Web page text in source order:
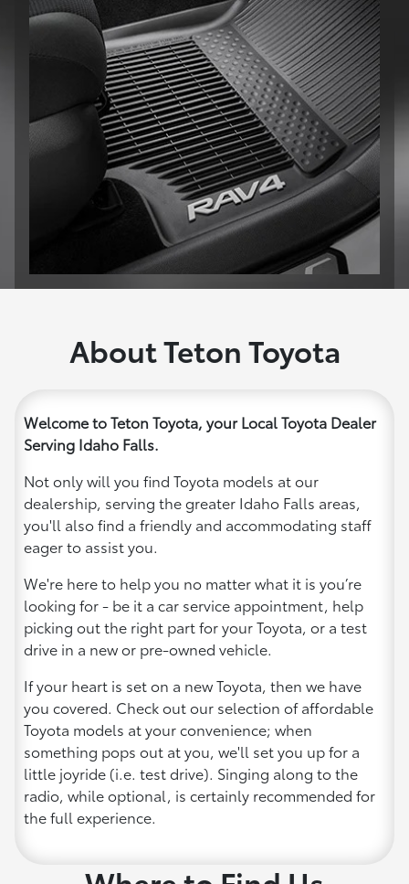
About Teton Toyota
Welcome to Teton Toyota, your Local Toyota Dealer
Serving Idaho Falls.
Not only will you find Toyota models at our
dealership, serving the greater Idaho Falls areas,
you'll also find a friendly and accommodating staff
eager to assist you.
We're here to help you no matter what it is you’re
looking for - be it a car service appointment, help
picking out the right part for your Toyota, or a test
drive in a new or pre-owned vehicle.
If your heart is set on a new Toyota, then we have
you covered. Check out our selection of affordable
Toyota models at your convenience; when
something pops out at you, we'll set you up for a
little joyride (i.e. test drive). Singing along to the
radio, while optional, is certainly recommended for
the full experience.